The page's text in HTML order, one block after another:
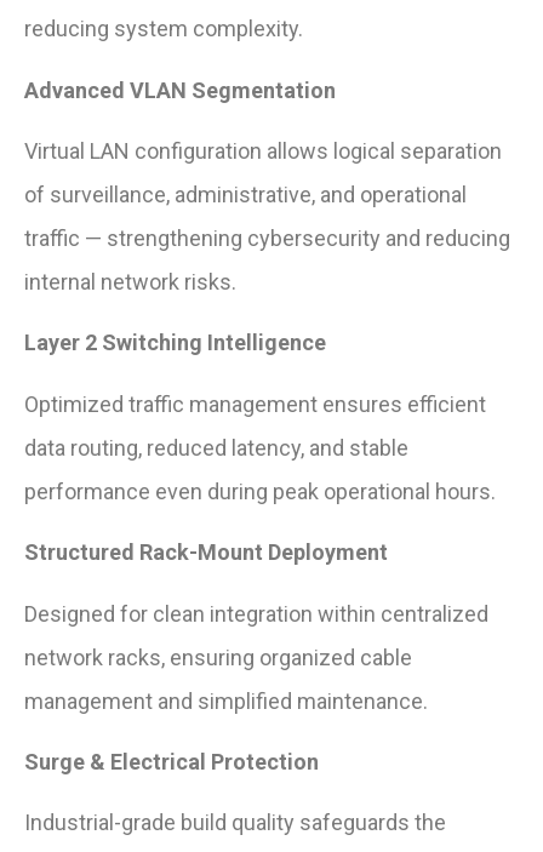
reducing system complexity.
Advanced VLAN Segmentation
Virtual LAN configuration allows logical separation
of surveillance, administrative, and operational
traffic — strengthening cybersecurity and reducing
internal network risks.
Layer 2 Switching Intelligence
Optimized traffic management ensures efficient
data routing, reduced latency, and stable
performance even during peak operational hours.
Structured Rack-Mount Deployment
Designed for clean integration within centralized
network racks, ensuring organized cable
management and simplified maintenance.
Surge & Electrical Protection
Industrial-grade build quality safeguards the